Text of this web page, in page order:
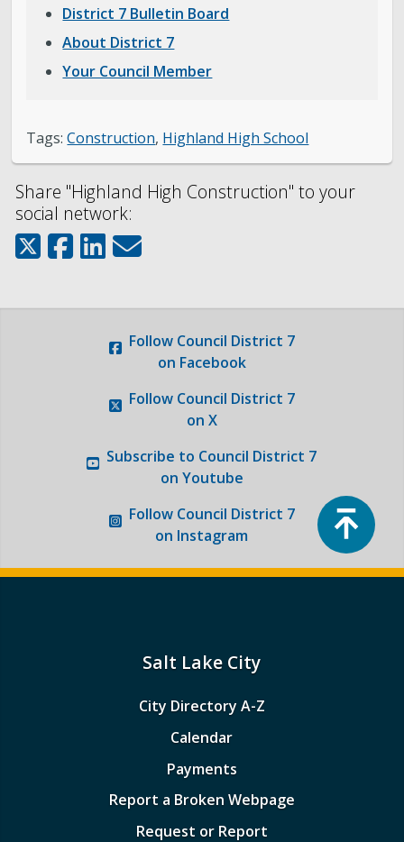
District 7 Bulletin Board
About District 7
Your Council Member
Tags:Construction, Highland High School
Share "Highland High Construction" to your
social network:
Follow Council District 7
on Facebook
Follow Council District 7
on X
Subscribe to Council District 7
on Youtube
Follow Council District 7
on Instagram
Salt Lake City
City Directory A-Z
Calendar
Payments
Report a Broken Webpage
Request or Report